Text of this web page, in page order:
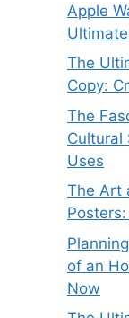
Apple
The
Copy:
The
Cultural
Uses
The Art
of an
Now